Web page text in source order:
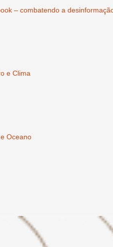
– combatendo a
e Clima
Oceano